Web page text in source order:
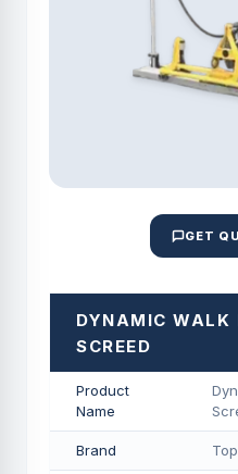
GET
DYNAMIC WALK
SCREED
Product
Name
Brand